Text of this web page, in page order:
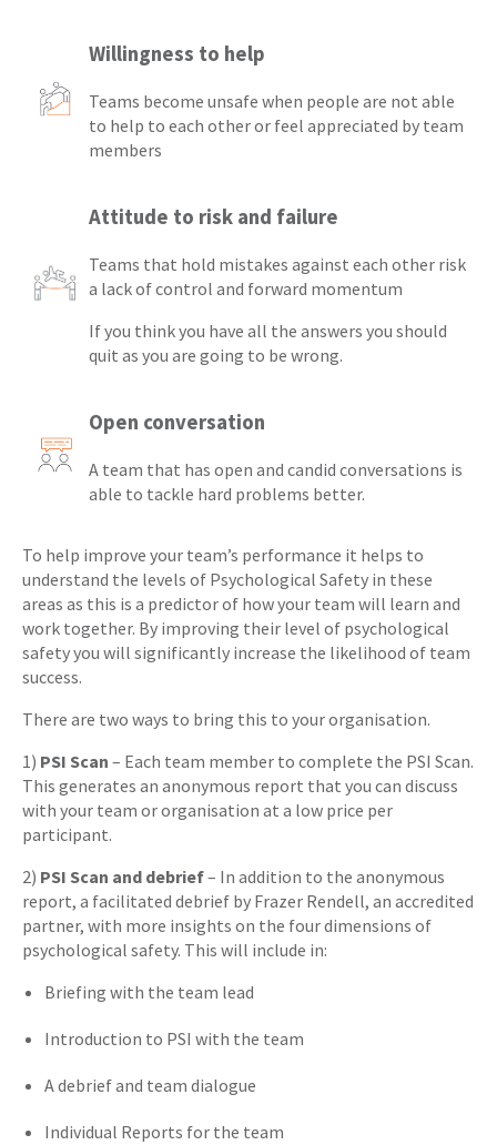
Willingness to help
Teams become unsafe when people are not able
to help to each other or feel appreciated by team
members
Attitude to risk and failure
Teams that hold mistakes against each other risk
a lack of control and forward momentum
If you think you have all the answers you should
quit as you are going to be wrong.
Open conversation
A team that has open and candid conversations is
able to tackle hard problems better.
To help improve your team’s performance it helps to
understand the levels of Psychological Safety in these
areas as this is a predictor of how your team will learn and
work together. By improving their level of psychological
safety you will significantly increase the likelihood of team
success.
There are two ways to bring this to your organisation.
1) PSI Scan – Each team member to complete the PSI Scan.
This generates an anonymous report that you can discuss
with your team or organisation at a low price per
participant.
2) PSI Scan and debrief– In addition to the anonymous
report, a facilitated debrief by Frazer Rendell, an accredited
partner, with more insights on the four dimensions of
psychological safety. This will include in:
Briefing with the team lead
Introduction to PSI with the team
A debrief and team dialogue
Individual Reports for the team